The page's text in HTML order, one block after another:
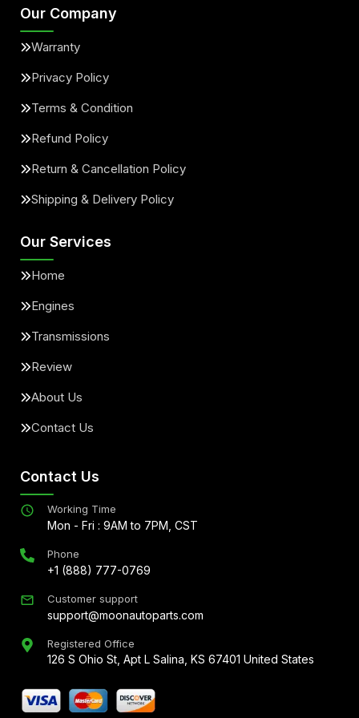
Our Company
Warranty
Privacy Policy
Terms & Condition
Refund Policy
Return & Cancellation Policy
Shipping & Delivery Policy
Our Services
Home
Engines
Transmissions
Review
About Us
Contact Us
Contact Us
Working Time
Mon - Fri : 9AM to 7PM, CST
Phone
+1 (888) 777-0769
Customer support
support@moonautoparts.com
Registered Office
126 S Ohio St, Apt L Salina, KS 67401 United States